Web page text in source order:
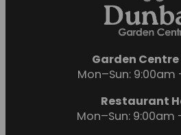
Garden Centre
Mon–Sun: 9:00am
Restaurant
Mon–Sun: 9:00am